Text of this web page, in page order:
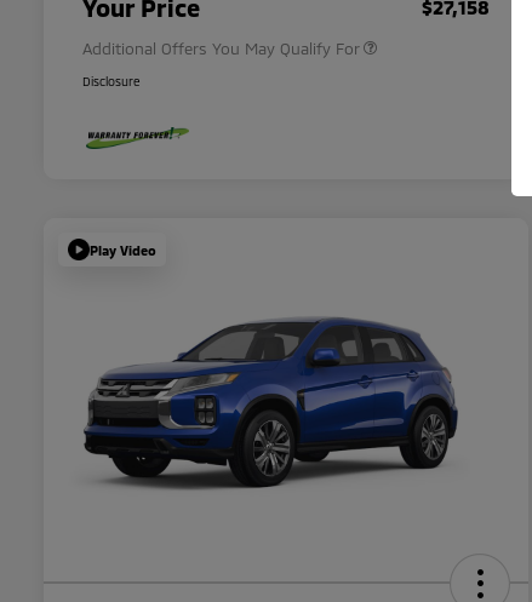
Your Price $27,158
Additional Offers You May Qualify For
Disclosure
Play Video